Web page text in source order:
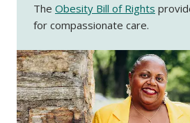
The Obesity Bill of Rights
for compassionate care.